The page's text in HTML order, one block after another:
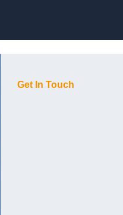
Get In Touch